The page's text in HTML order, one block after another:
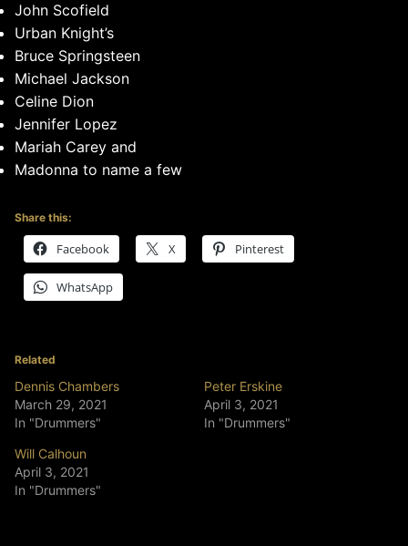
John Scofield
Urban Knight’s
Bruce Springsteen
Michael Jackson
Celine Dion
Jennifer Lopez
Mariah Carey and
Madonna to name a few
Share this:
Facebook X Pinterest
WhatsApp
Related
Dennis Chambers
March 29, 2021
In "Drummers"
Peter Erskine
April 3, 2021
In "Drummers"
Will Calhoun
April 3, 2021
In "Drummers"